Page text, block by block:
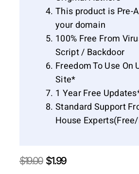
This product is Pre-
your domain
100% Free From
Script / Backdoor
Freedom To Use On
Site*
1 Year Free
Standard Support
House
$19.00 Original
$1.99Current